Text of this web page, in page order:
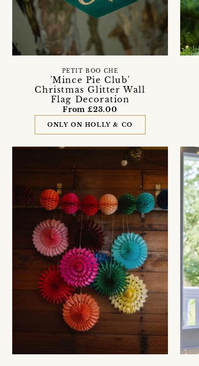
'Mince Pie Club'
Christmas Glitter Wall
Flag Decoration
PETIT BOO CHE
From £23.00
ONLY ON HOLLY & CO